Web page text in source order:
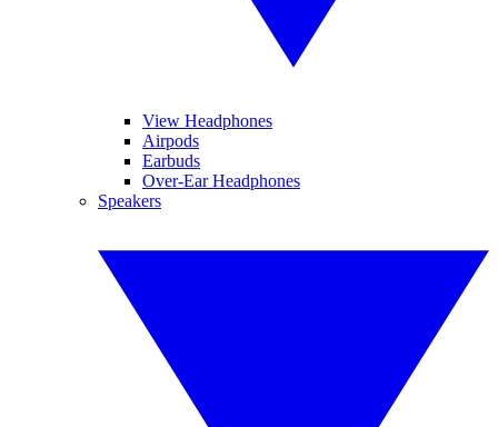
View Headphones
Airpods
Earbuds
Over-Ear Headphones
Speakers